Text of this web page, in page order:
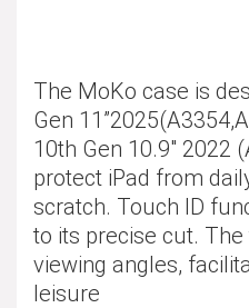
The MoKo case is
Gen
10th Gen 10.9″ 2022
protect iPad from
scratch. Touch ID
to its precise cut.
viewing angles,
leisure